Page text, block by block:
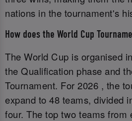
nations in the tournament's
How does the World Cup
The World Cup is organised
the Qualification phase and
Tournament. For 2026 , the
expand to 48 teams, divided
four. The top two teams from